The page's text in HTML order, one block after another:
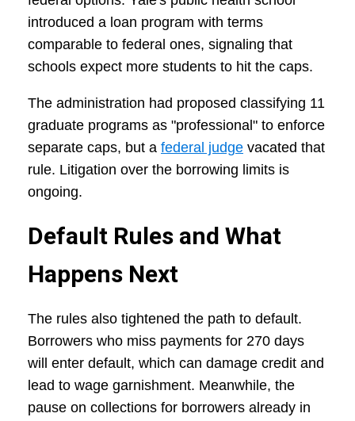
introduced a loan program with terms
comparable to federal ones, signaling that
schools expect more students to hit the caps.
The administration had proposed classifying 11
graduate programs as "professional" to enforce
separate caps, but a federal judge vacated that
rule. Litigation over the borrowing limits is
ongoing.
Default Rules and What
Happens Next
The rules also tightened the path to default.
Borrowers who miss payments for 270 days
will enter default, which can damage credit and
lead to wage garnishment. Meanwhile, the
pause on collections for borrowers already in